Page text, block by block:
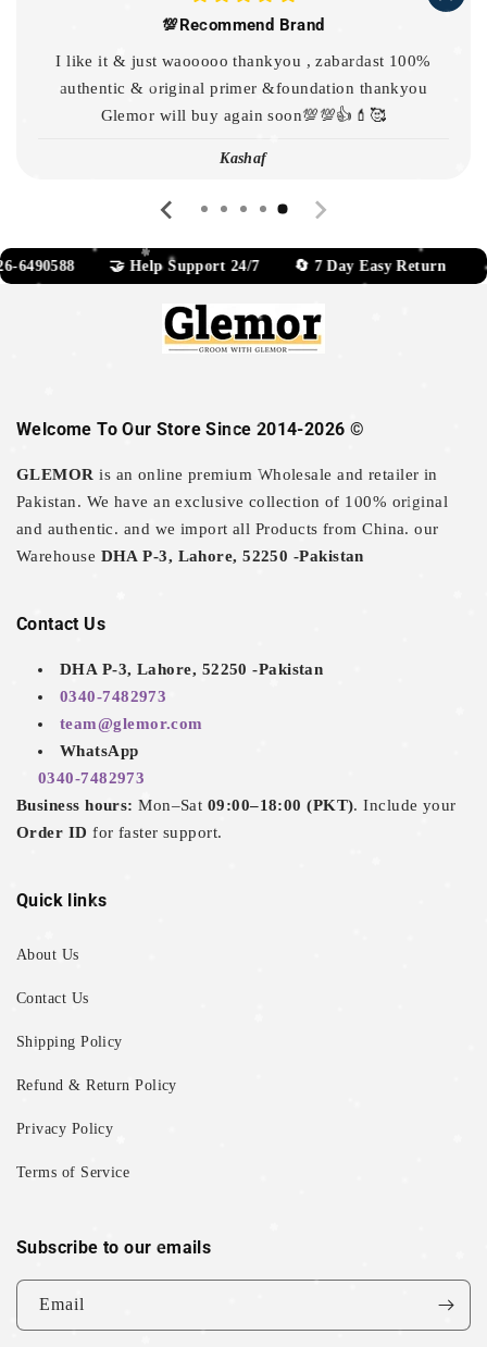
💯Recommend Brand
I like it & just waooooo thankyou , zabardast 100%
authentic & original primer &foundation thankyou
Glemor will buy again soon💯💯👍💄🥰
Kashaf
🤝 Help Support 24/7 🔄 7 Day Easy Return
Welcome To Our Store Since 2014-2026 ©
GLEMOR is an online premium Wholesale and retailer in
Pakistan. We have an exclusive collection of 100% original
and authentic. and we import all Products from China. our
Warehouse DHA P-3, Lahore, 52250 -Pakistan
Contact Us
DHA P-3, Lahore, 52250 -Pakistan
0340-7482973
team@glemor.com
WhatsApp
0340-7482973
Business hours: Mon–Sat 09:00–18:00 (PKT). Include your
Order ID for faster support.
Quick links
About Us
Contact Us
Shipping Policy
Refund & Return Policy
Privacy Policy
Terms of Service
Subscribe to our emails
Email